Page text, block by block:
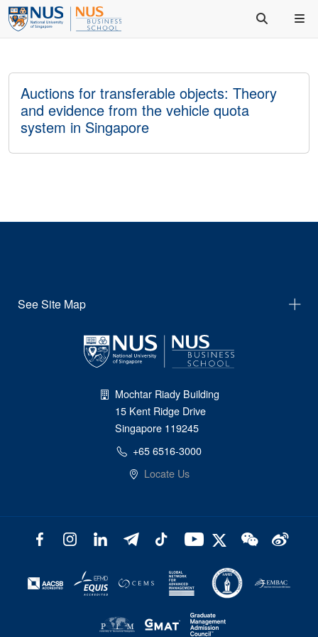
Auctions for transferable objects: Theory
and evidence from the vehicle quota
system in Singapore
See Site Map
Mochtar Riady Building
15 Kent Ridge Drive
Singapore 119245
+65 6516-3000
Locate Us